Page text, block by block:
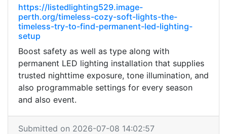
https://listedlighting529.image-
perth.org/timeless-cozy-soft-lights-the-
timeless-try-to-find-permanent-led-lighting-
setup
Boost safety as well as type along with
permanent LED lighting installation that supplies
trusted nighttime exposure, tone illumination, and
also programmable settings for every season
and also event.
Submitted on 2026-07-08 14:02:57